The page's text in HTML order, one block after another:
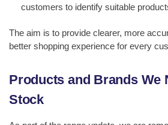
customers to identify suitable
The aim is to provide clearer, more
better shopping experience for every
Products and Brands We
Stock